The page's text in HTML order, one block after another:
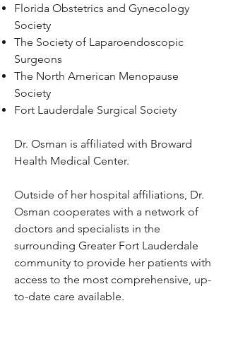
Florida Obstetrics and Gynecology
Society
The Society of Laparoendoscopic
Surgeons
The North American Menopause
Society
Fort Lauderdale Surgical Society
Dr. Osman is affiliated with Broward
Health Medical Center.
Outside of her hospital affiliations, Dr.
Osman cooperates with a network of
doctors and specialists in the
surrounding Greater Fort Lauderdale
community to provide her patients with
access to the most comprehensive, up-
to-date care available.